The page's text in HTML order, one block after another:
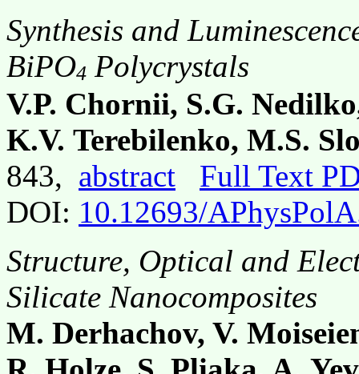
Synthesis and
BiPO4 Polycrystals
V.P. Chornii, S.G.
K.V. Terebilenko, M.S.
843, abstract
Full Text
DOI: 10.12693/
Structure, Optical and
Silicate Nanocomposites
M. Derhachov, V.